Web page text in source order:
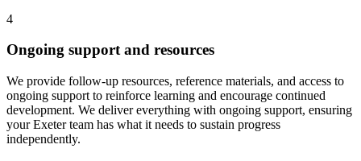
4
Ongoing support and resources
We provide follow-up resources, reference materials, and access to
ongoing support to reinforce learning and encourage continued
development. We deliver everything with ongoing support, ensuring
your Exeter team has what it needs to sustain progress
independently.